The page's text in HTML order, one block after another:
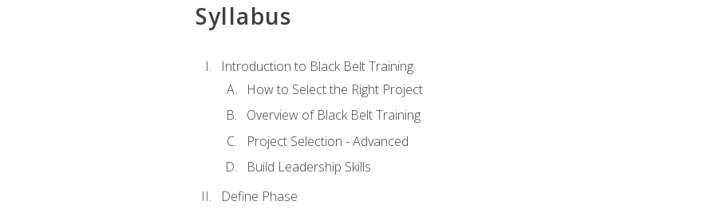
Syllabus
Introduction to Black Belt Training
How to Select the Right Project
Overview of Black Belt Training
Project Selection - Advanced
Build Leadership Skills
Define Phase